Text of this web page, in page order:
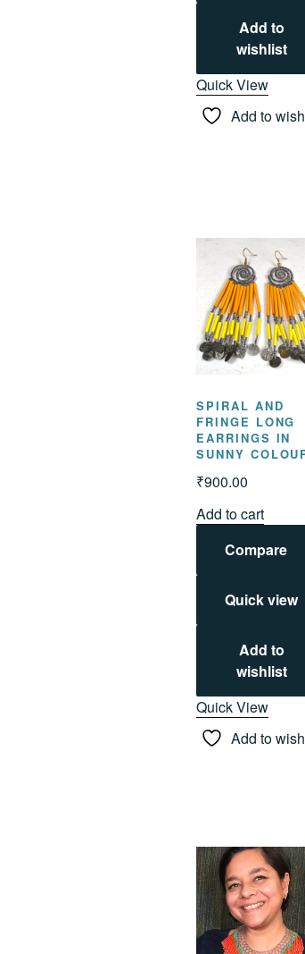
Add to
wishlist
Quick View
Add to
SPIRAL AND
FRINGE LONG
EARRINGS IN
SUNNY
₹900.00
Add to cart
Compare
Quick view
Add to
wishlist
Quick View
Add to